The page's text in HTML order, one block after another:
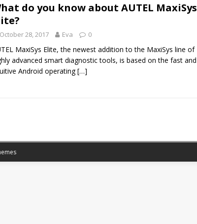
do you know about AUTEL MaxiSys
October 28, 2017 Eva 0
MaxiSys Elite, the newest addition to the MaxiSys line of
advanced smart diagnostic tools, is based on the fast and
Android operating[…]